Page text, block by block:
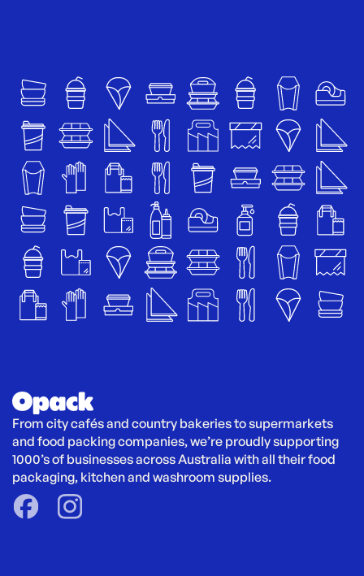
From city cafés and country bakeries to supermarkets
and food packing companies, we’re proudly supporting
1000’s of businesses across Australia with all their food
packaging, kitchen and washroom supplies.